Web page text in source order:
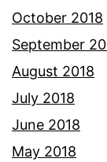
October 2018
September
August 2018
July 2018
June 2018
May 2018